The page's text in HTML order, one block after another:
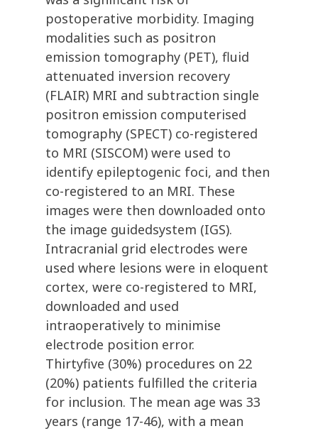
postoperative morbidity. Imaging
modalities such as positron
emission tomography (PET), fluid
attenuated inversion recovery
(FLAIR) MRI and subtraction single
positron emission computerised
tomography (SPECT) co-registered
to MRI (SISCOM) were used to
identify epileptogenic foci, and then
co-registered to an MRI. These
images were then downloaded onto
the image guidedsystem (IGS).
Intracranial grid electrodes were
used where lesions were in eloquent
cortex, were co-registered to MRI,
downloaded and used
intraoperatively to minimise
electrode position error.
Thirtyfive (30%) procedures on 22
(20%) patients fulfilled the criteria
for inclusion. The mean age was 33
years (range 17-46), with a mean